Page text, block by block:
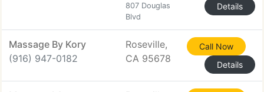
807 Douglas
Blvd
Details
Massage By Kory
(916) 947-0182
Roseville,
CA 95678
Call Now
Details